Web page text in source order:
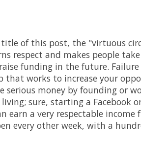
of this post, the "virtuous
respect and makes people
funding in the future. Failure
that works to increase your
serious money by founding or
sure, starting a Facebook
earn a very respectable income
every other week, with a